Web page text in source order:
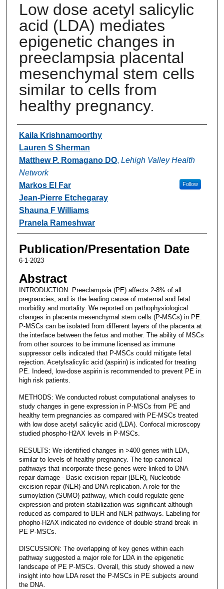
Low dose acetyl salicylic
acid (LDA) mediates
epigenetic changes in
preeclampsia placental
mesenchymal stem cells
similar to cells from
healthy pregnancy.
Authors
Kaila Krishnamoorthy
Lauren S Sherman
Matthew P. Romagano DO, Lehigh Valley Health
Network
Follow
Markos El Far
Jean-Pierre Etchegaray
Shauna F Williams
Pranela Rameshwar
Publication/Presentation Date
6-1-2023
Abstract
INTRODUCTION: Preeclampsia (PE) affects 2-8% of all
pregnancies, and is the leading cause of maternal and fetal
morbidity and mortality. We reported on pathophysiological
changes in placenta mesenchymal stem cells (P-MSCs) in PE.
P-MSCs can be isolated from different layers of the placenta at
the interface between the fetus and mother. The ability of MSCs
from other sources to be immune licensed as immune
suppressor cells indicated that P-MSCs could mitigate fetal
rejection. Acetylsalicylic acid (aspirin) is indicated for treating
PE. Indeed, low-dose aspirin is recommended to prevent PE in
high risk patients.
METHODS: We conducted robust computational analyses to
study changes in gene expression in P-MSCs from PE and
healthy term pregnancies as compared with PE-MSCs treated
with low dose acetyl salicylic acid (LDA). Confocal microscopy
studied phospho-H2AX levels in P-MSCs.
RESULTS: We identified changes in >400 genes with LDA,
similar to levels of healthy pregnancy. The top canonical
pathways that incorporate these genes were linked to DNA
repair damage - Basic excision repair (BER), Nucleotide
excision repair (NER) and DNA replication. A role for the
sumoylation (SUMO) pathway, which could regulate gene
expression and protein stabilization was significant although
reduced as compared to BER and NER pathways. Labeling for
phopho-H2AX indicated no evidence of double strand break in
PE P-MSCs.
DISCUSSION: The overlapping of key genes within each
pathway suggested a major role for LDA in the epigenetic
landscape of PE P-MSCs. Overall, this study showed a new
insight into how LDA reset the P-MSCs in PE subjects around
the DNA.